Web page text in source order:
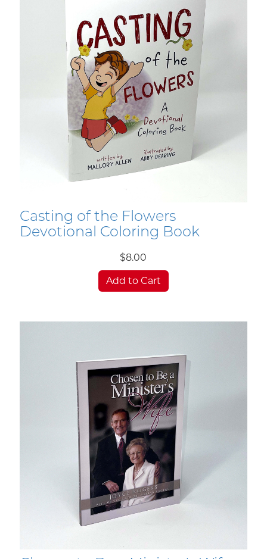
Casting of the Flowers
Devotional Coloring Book
$8.00
Add to Cart